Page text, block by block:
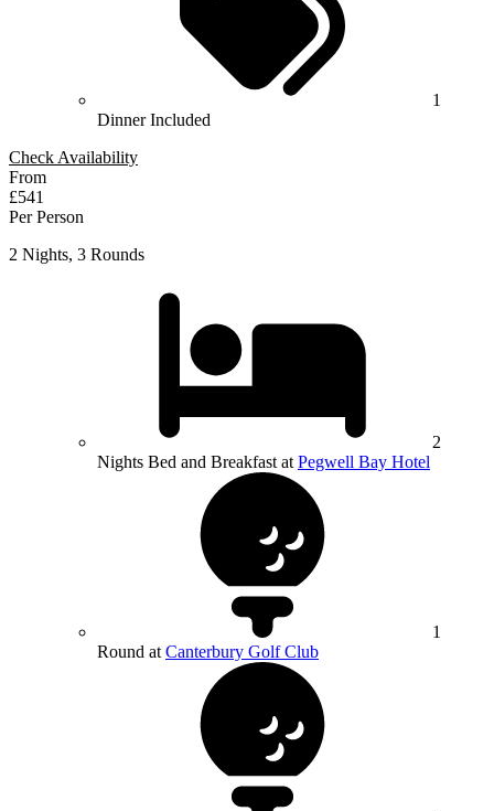
1
Dinner Included
Check Availability
From
£541
Per Person
2 Nights, 3 Rounds
2
Nights Bed and Breakfast at Pegwell Bay Hotel
1
Round at Canterbury Golf Club